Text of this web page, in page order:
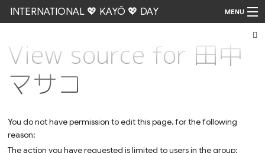
INTERNATIONAL 💖 KAYŌ 💖 DAY MENU
View source for 田中
マサコ
You do not have permission to edit this page, for the following
reason:
The action you have requested is limited to users in the group: